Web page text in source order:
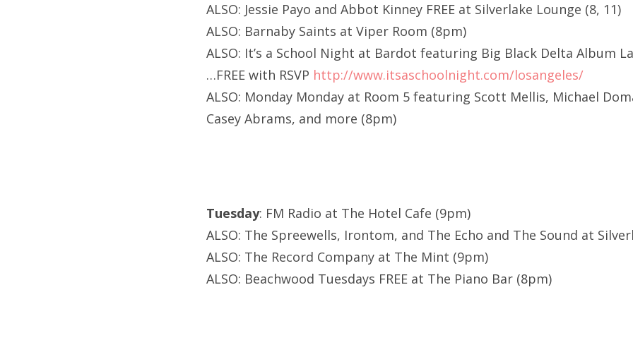
ALSO: Jessie Payo and Abbot Kinney FREE at Silverlake Lounge (8, 11)
ALSO: Barnaby Saints at Viper Room (8pm)
ALSO: It’s a School Night at Bardot featuring Big Black Delta Album
…FREE with RSVP http://www.itsaschoolnight.com/losangeles/
ALSO: Monday Monday at Room 5 featuring Scott Mellis, Michael
Casey Abrams, and more (8pm)
Tuesday: FM Radio at The Hotel Cafe (9pm)
ALSO: The Spreewells, Irontom, and The Echo and The Sound at
ALSO: The Record Company at The Mint (9pm)
ALSO: Beachwood Tuesdays FREE at The Piano Bar (8pm)